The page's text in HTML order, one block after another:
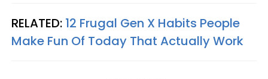
RELATED: 12 Frugal Gen X Habits People
Make Fun Of Today That Actually Work